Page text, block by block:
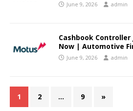
June 9, 2026 admin
Cashbook Controller
Now | Automotive
June 9, 2026 admin
1 2 … 9 »